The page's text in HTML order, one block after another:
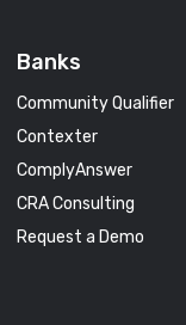
Banks
Community Qualifier
Contexter
ComplyAnswer
CRA Consulting
Request a Demo